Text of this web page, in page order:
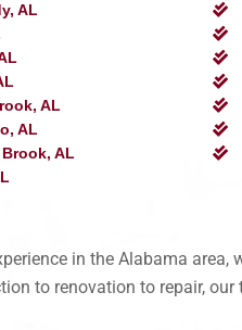
AL
AL
AL
AL
in the Alabama area,
to renovation to repair,